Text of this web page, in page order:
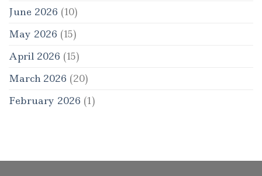
June 2026 (10)
May 2026 (15)
April 2026 (15)
March 2026 (20)
February 2026 (1)